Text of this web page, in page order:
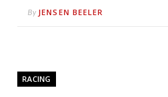
By JENSEN BEELER
RACING